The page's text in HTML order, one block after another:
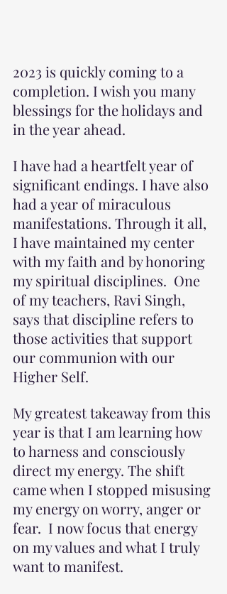
2023 is quickly coming to a
completion. I wish you many
blessings for the holidays and
in the year ahead.
I have had a heartfelt year of
significant endings. I have also
had a year of miraculous
manifestations. Through it all,
I have maintained my center
with my faith and by honoring
my spiritual disciplines.  One
of my teachers, Ravi Singh,
says that discipline refers to
those activities that support
our communion with our
Higher Self.
My greatest takeaway from this
year is that I am learning how
to harness and consciously
direct my energy. The shift
came when I stopped misusing
my energy on worry, anger or
fear.  I now focus that energy
on my values and what I truly
want to manifest.